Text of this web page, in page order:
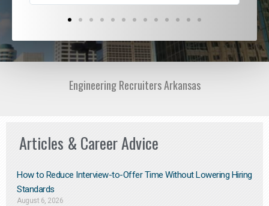
Engineering Recruiters Arkansas
Articles & Career Advice
How to Reduce Interview-to-Offer Time Without Lowering Hiring
Standards
August 6, 2026